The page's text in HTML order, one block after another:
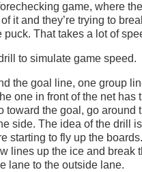
game, where
it and they’re trying to
That takes a lot of
to simulate game speed.
the goal line, one group
one in front of the net has
toward the goal, go around
side. The idea of the drill
starting to fly up the
lines up the ice and break
lane to the outside lane.